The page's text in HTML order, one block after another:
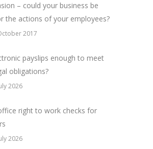
– could your business be
the actions of your employees?
2017
payslips enough to meet
obligations?
2026
right to work checks for
2026